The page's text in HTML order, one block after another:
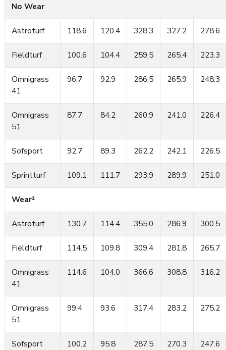
No Wear
Astroturf 118.6 120.4 328.3 327.2 278.6
Fieldturf 100.6 104.4 259.5 265.4 223.3
Omnigrass
41
96.7 92.9 286.5 265.9 248.3
Omnigrass
51
87.7 84.2 260.9 241.0 226.4
Sofsport 92.7 89.3 262.2 242.1 226.5
Sprintturf 109.1 111.7 293.9 289.9 251.0
Wear²
Astroturf 130.7 114.4 355.0 286.9 300.5
Fieldturf 114.5 109.8 309.4 281.8 265.7
Omnigrass
41
114.6 104.0 366.6 308.8 316.2
Omnigrass
51
99.4 93.6 317.4 283.2 275.2
Sofsport 100.2 95.8 287.5 270.3 247.6